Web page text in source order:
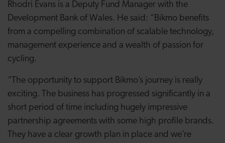
Rhodri Evans is a Deputy Fund Manager with the
Development Bank of Wales. He said: “Bikmo benefits
from a compelling combination of scalable technology,
management experience and a wealth of passion for
cycling.
“The opportunity to support Bikmo’s journey is really
exciting. The business has progressed significantly in a
short period of time including hugely impressive
partnership agreements with some high profile brands.
They have a clear growth plan in place and we’re